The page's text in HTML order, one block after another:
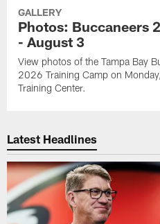
GALLERY
Photos: Buccaneers
- August 3
View photos of the Tampa Bay
2026 Training Camp on
Training Center.
Latest Headlines